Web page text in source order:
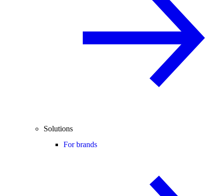
Solutions
For brands